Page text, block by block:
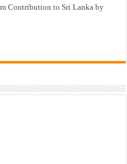
Contribution to Sri Lanka by